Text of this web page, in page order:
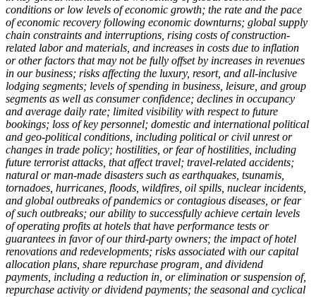
conditions or low levels of economic growth; the rate and the pace
of economic recovery following economic downturns; global supply
chain constraints and interruptions, rising costs of construction-
related labor and materials, and increases in costs due to inflation
or other factors that may not be fully offset by increases in revenues
in our business; risks affecting the luxury, resort, and all-inclusive
lodging segments; levels of spending in business, leisure, and group
segments as well as consumer confidence; declines in occupancy
and average daily rate; limited visibility with respect to future
bookings; loss of key personnel; domestic and international political
and geo-political conditions, including political or civil unrest or
changes in trade policy; hostilities, or fear of hostilities, including
future terrorist attacks, that affect travel; travel-related accidents;
natural or man-made disasters such as earthquakes, tsunamis,
tornadoes, hurricanes, floods, wildfires, oil spills, nuclear incidents,
and global outbreaks of pandemics or contagious diseases, or fear
of such outbreaks; our ability to successfully achieve certain levels
of operating profits at hotels that have performance tests or
guarantees in favor of our third-party owners; the impact of hotel
renovations and redevelopments; risks associated with our capital
allocation plans, share repurchase program, and dividend
payments, including a reduction in, or elimination or suspension of,
repurchase activity or dividend payments; the seasonal and cyclical